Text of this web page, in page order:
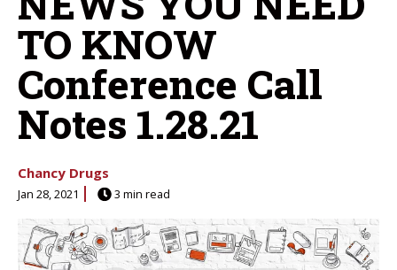
TO KNOW
Conference Call
Notes 1.28.21
Chancy Drugs
Jan 28, 2021 3 min read